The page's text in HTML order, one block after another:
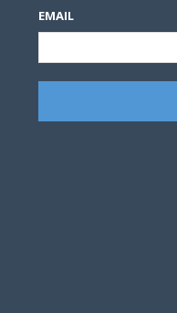
research
to assist our gay
IN A
EMAIL